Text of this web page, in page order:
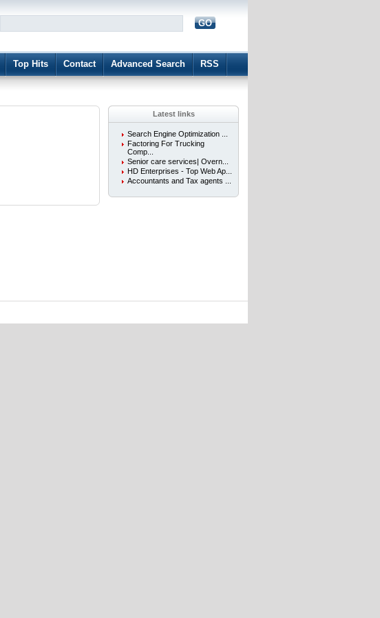
I forgot my password
GO
Top Hits Contact Advanced Search RSS
Latest links
Search Engine Optimization ...
Factoring For Trucking
Comp...
Senior care services| Overn...
HD Enterprises - Top Web Ap...
Accountants and Tax agents ...